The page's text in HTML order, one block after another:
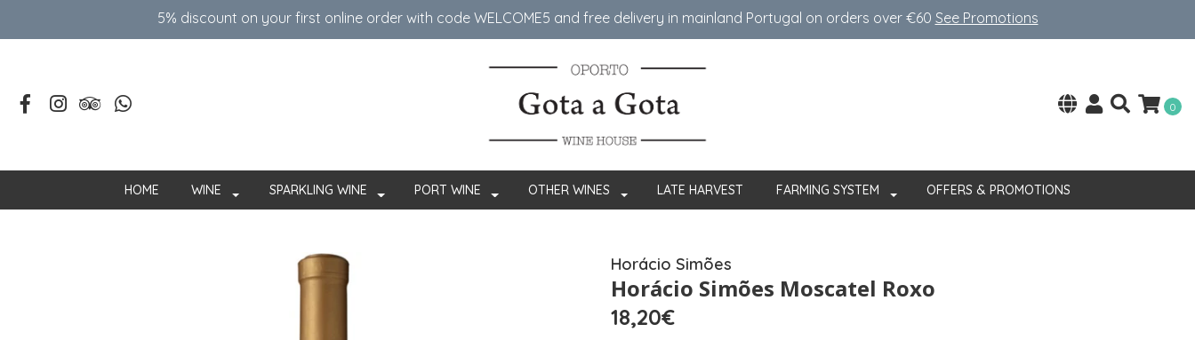
5% discount on your first online order with code WELCOME5 ​​and free delivery in mainland Portugal on orders over €60 See Promotions
0
HOME WINE SPARKLING WINE PORT WINE OTHER WINES LATE HARVEST FARMING SYSTEM OFFERS & PROMOTIONS
Horácio Simões
Horácio Simões Moscatel Roxo
18,20€